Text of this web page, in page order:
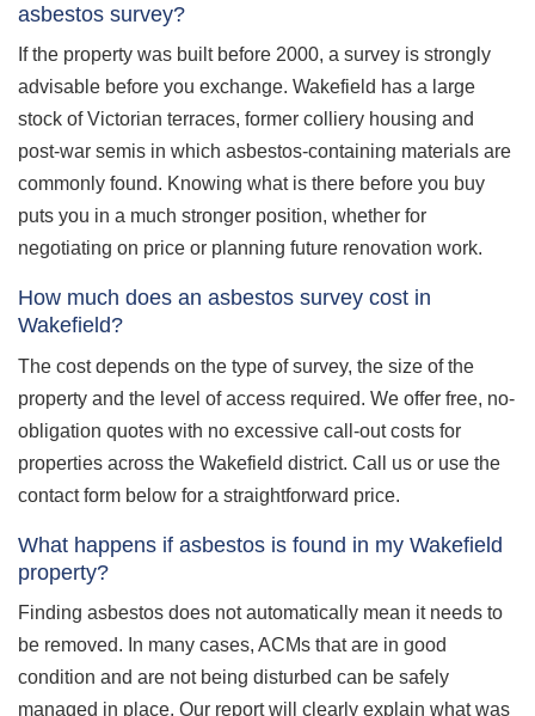
asbestos survey?
If the property was built before 2000, a survey is strongly
advisable before you exchange. Wakefield has a large
stock of Victorian terraces, former colliery housing and
post-war semis in which asbestos-containing materials are
commonly found. Knowing what is there before you buy
puts you in a much stronger position, whether for
negotiating on price or planning future renovation work.
How much does an asbestos survey cost in
Wakefield?
The cost depends on the type of survey, the size of the
property and the level of access required. We offer free, no-
obligation quotes with no excessive call-out costs for
properties across the Wakefield district. Call us or use the
contact form below for a straightforward price.
What happens if asbestos is found in my Wakefield
property?
Finding asbestos does not automatically mean it needs to
be removed. In many cases, ACMs that are in good
condition and are not being disturbed can be safely
managed in place. Our report will clearly explain what was